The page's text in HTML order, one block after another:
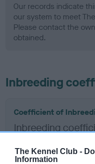
The Kennel Club -
Information
Our records indicate
our system to meet
Please contact the
obtained.
Inbreeding
Coefficient of
Inbreeding
13 generations available